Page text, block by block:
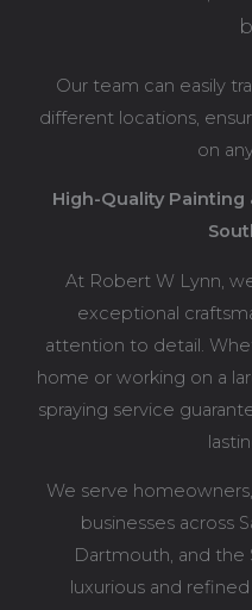
Our team can easily
different locations,
on
High-Quality Painting
At Robert W Lynn,
exceptional
attention to detail.
home or working on a
spraying service
We serve
businesses across
Dartmouth, and the
luxurious and